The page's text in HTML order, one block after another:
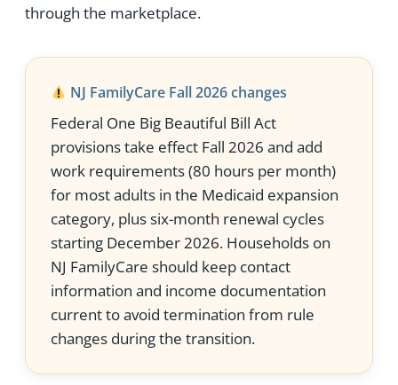
through the marketplace.
NJ FamilyCare Fall 2026 changes
Federal One Big Beautiful Bill Act
provisions take effect Fall 2026 and add
work requirements (80 hours per month)
for most adults in the Medicaid expansion
category, plus six-month renewal cycles
starting December 2026. Households on
NJ FamilyCare should keep contact
information and income documentation
current to avoid termination from rule
changes during the transition.